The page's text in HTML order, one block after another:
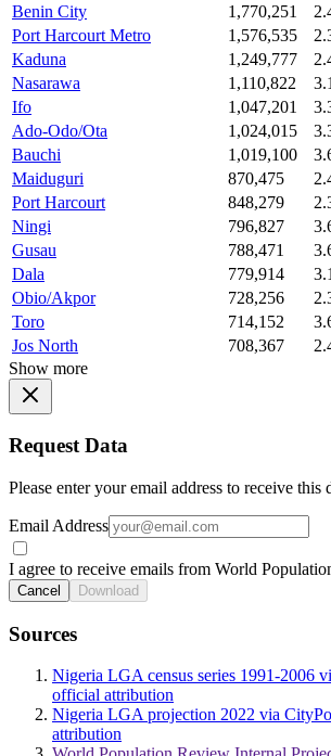
Benin City
1,770,251
Port Harcourt Metro
1,576,535
Kaduna
1,249,777
Nasarawa
1,110,822
Ifo
1,047,201
Ado-Odo/Ota
1,024,015
Bauchi
1,019,100
Maiduguri
870,475
Port Harcourt
848,279
Ningi
796,827
Gusau
788,471
Dala
779,914
Obio/Akpor
728,256
Toro
714,152
Jos North
708,367
Show more
Request Data
Please enter your email address to receive this
Email Address
I agree to receive emails from World
Cancel Download
Sources
Nigeria LGA census series 1991-2006
official attribution
Nigeria LGA projection 2022 via
attribution